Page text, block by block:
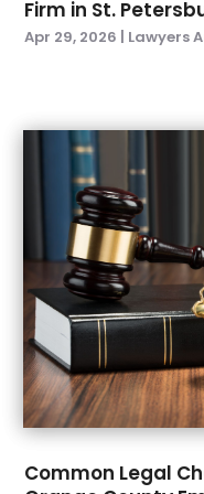
December 2021(1)
November 2021(3)
August 2021(1)
July 2021
May 2021(2)
March 2021(3)
February 2021(1)
November 2020
(2)
October 2020
(1)
September 2020
July 2020(1)
June 2020(6)
May 2020(7)
March 2020(5)
Firm in St.
Apr 29, 2026 Lawyers
Common Legal